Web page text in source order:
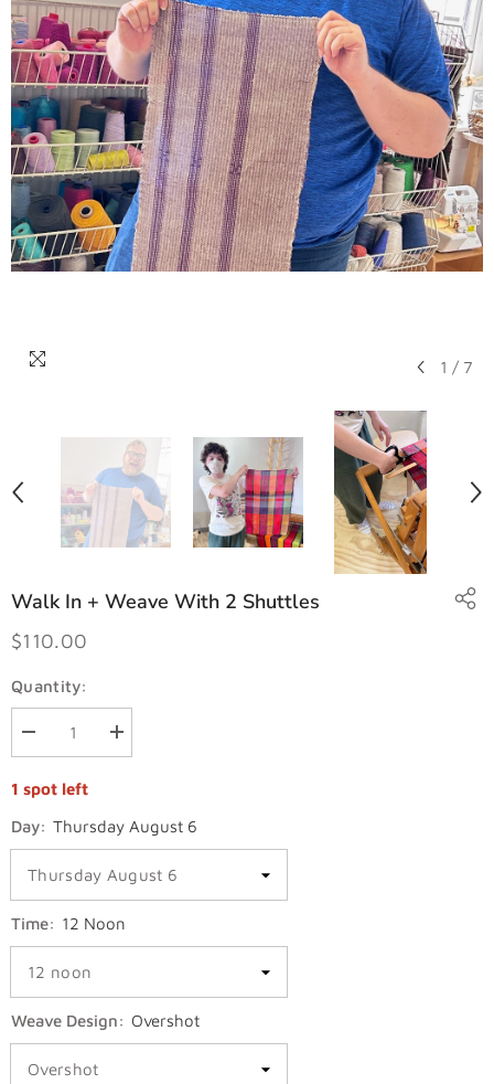
1 / 7
Walk In + Weave With 2 Shuttles
$110.00
Quantity:
Decrease
quantity
Walk
+
Weave
with
2
Increase
quantity
+
Weave
with
2
shuttles
1 spot left
Day: Thursday August 6
Time: 12 Noon
Weave Design: Overshot